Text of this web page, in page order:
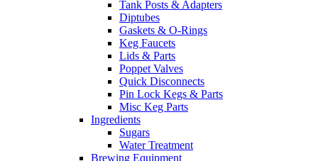
Tank Posts & Adapters
Diptubes
Gaskets & O-Rings
Keg Faucets
Lids & Parts
Poppet Valves
Quick Disconnects
Pin Lock Kegs & Parts
Misc Keg Parts
Ingredients
Sugars
Water Treatment
Brewing Equipment